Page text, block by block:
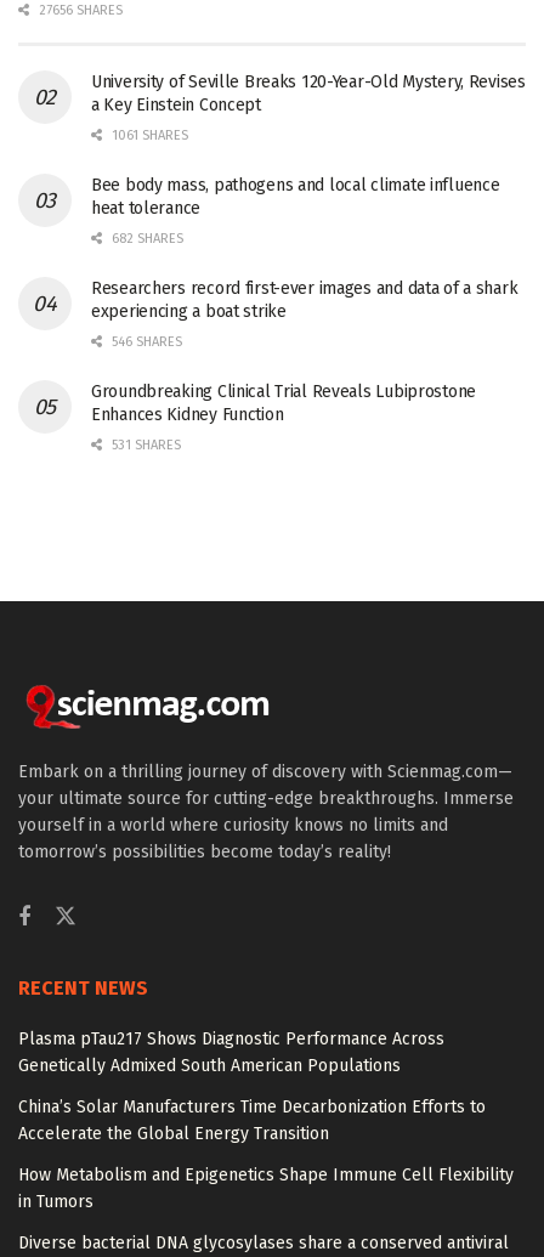
27656 SHARES
University of Seville Breaks 120-Year-Old Mystery, Revises
a Key Einstein Concept
1061 SHARES
Bee body mass, pathogens and local climate influence
heat tolerance
682 SHARES
Researchers record first-ever images and data of a shark
experiencing a boat strike
546 SHARES
Groundbreaking Clinical Trial Reveals Lubiprostone
Enhances Kidney Function
531 SHARES
Embark on a thrilling journey of discovery with Scienmag.com—
your ultimate source for cutting-edge breakthroughs. Immerse
yourself in a world where curiosity knows no limits and
tomorrow’s possibilities become today’s reality!
RECENT NEWS
Plasma pTau217 Shows Diagnostic Performance Across
Genetically Admixed South American Populations
China’s Solar Manufacturers Time Decarbonization Efforts to
Accelerate the Global Energy Transition
How Metabolism and Epigenetics Shape Immune Cell Flexibility
in Tumors
Diverse bacterial DNA glycosylases share a conserved antiviral